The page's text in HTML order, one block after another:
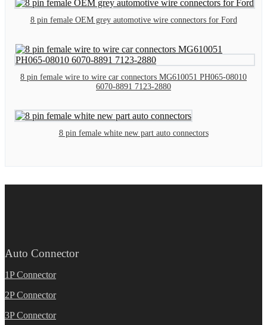
8 pin female OEM grey automotive wire connectors for Ford
8 pin female wire to wire car connectors MG610051 PH065-08010
6070-8891 7123-2880
8 pin female white new part auto connectors
Auto Connector
1P Connector
2P Connector
3P Connector